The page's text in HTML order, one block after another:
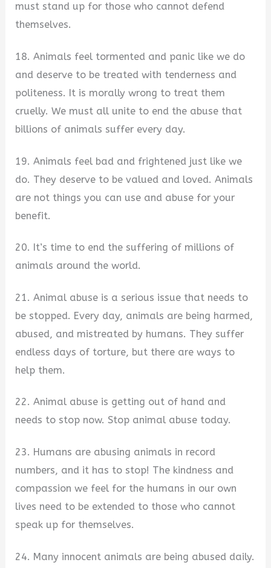
must stand up for those who cannot defend
themselves.
18. Animals feel tormented and panic like we do
and deserve to be treated with tenderness and
politeness. It is morally wrong to treat them
cruelly. We must all unite to end the abuse that
billions of animals suffer every day.
19. Animals feel bad and frightened just like we
do. They deserve to be valued and loved. Animals
are not things you can use and abuse for your
benefit.
20. It’s time to end the suffering of millions of
animals around the world.
21. Animal abuse is a serious issue that needs to
be stopped. Every day, animals are being harmed,
abused, and mistreated by humans. They suffer
endless days of torture, but there are ways to
help them.
22. Animal abuse is getting out of hand and
needs to stop now. Stop animal abuse today.
23. Humans are abusing animals in record
numbers, and it has to stop! The kindness and
compassion we feel for the humans in our own
lives need to be extended to those who cannot
speak up for themselves.
24. Many innocent animals are being abused daily.